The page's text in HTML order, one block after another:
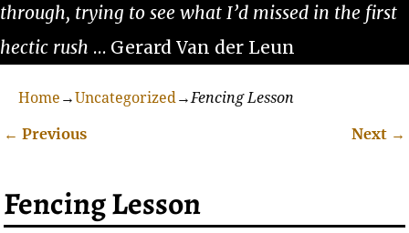
through, trying to see what I’d missed in the first
hectic rush … Gerard Van der Leun
Home →Uncategorized→Fencing Lesson
← Previous Next →
Fencing Lesson